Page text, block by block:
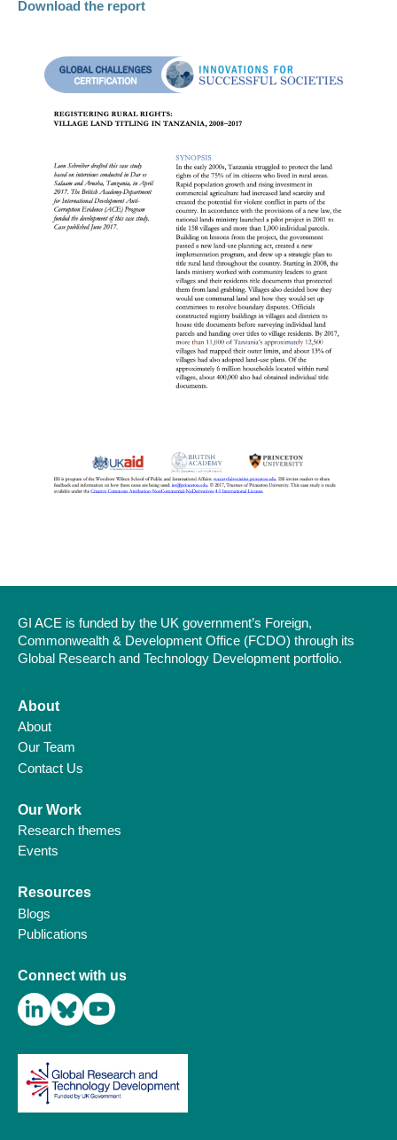
Download the report
GI ACE is funded by the UK government’s Foreign,
Commonwealth & Development Office (FCDO) through its
Global Research and Technology Development portfolio.
About
About
Our Team
Contact Us
Our Work
Research themes
Events
Resources
Blogs
Publications
Connect with us